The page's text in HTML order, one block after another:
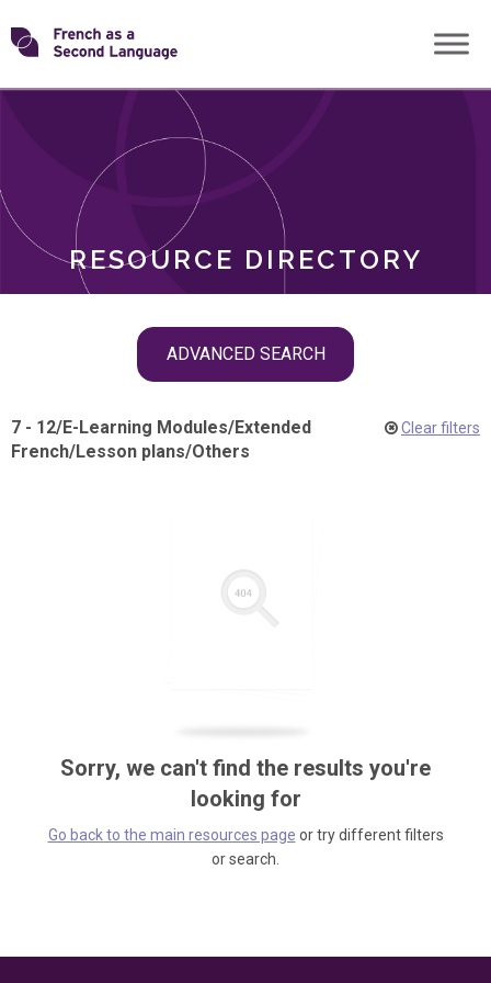
Skip
toTransforming
RESOURCE DIRECTORY
ADVANCED SEARCH
ROLES
7 - 12/E-Learning Modules/Extended
French/Lesson plans/Others
Clear filters
Sorry, we can't find the results you're
looking for
Go back to the main resources page or try different filters
or search.